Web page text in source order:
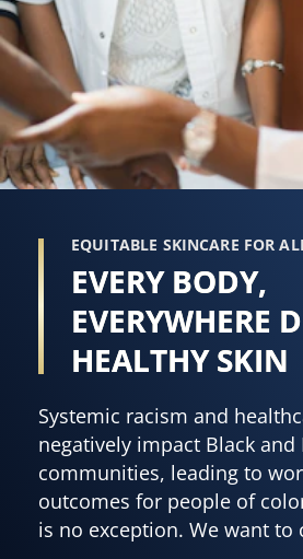
EQUITABLE SKINCARE FOR
EVERY BODY,
EVERYWHERE
HEALTHY SKIN
Systemic racism and
negatively impact Black and
communities, leading to
outcomes for people of
is no exception. We want to